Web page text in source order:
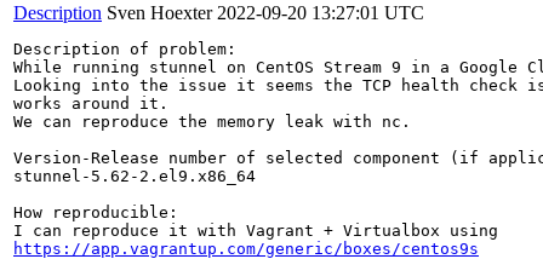
Description Sven Hoexter 2022-09-20 13:27:01 UTC
Description of problem:
While running stunnel on CentOS Stream 9 in a Google
Looking into the issue it seems the TCP health check
works around it.
We can reproduce the memory leak with nc.
Version-Release number of selected component (if
stunnel-5.62-2.el9.x86_64
How reproducible:
https://app.vagrantup.com/generic/boxes/centos9s